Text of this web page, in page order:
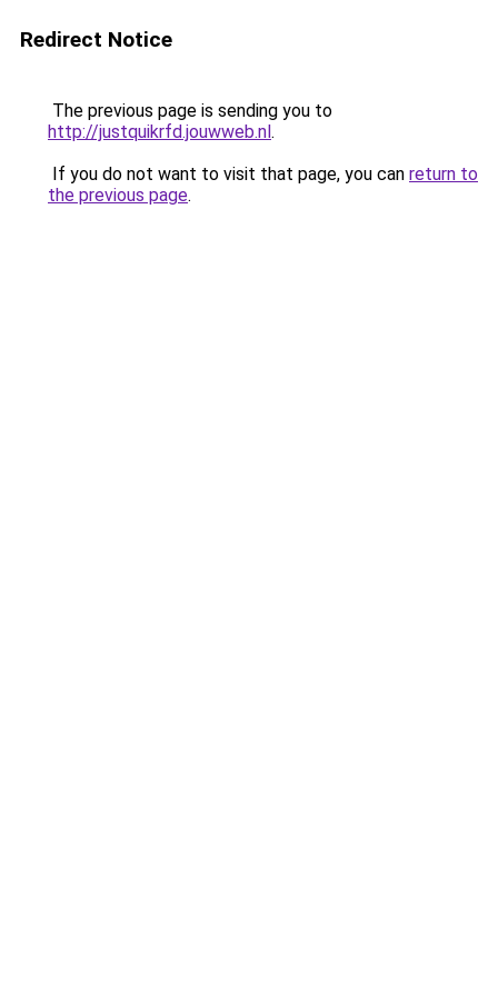
Redirect Notice
The previous page is sending you to
http://justquikrfd.jouwweb.nl.
If you do not want to visit that page, you can return to
the previous page.